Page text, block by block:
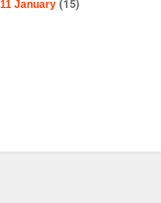
January (15)